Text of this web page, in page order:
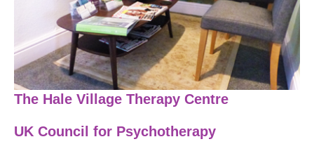
The Hale Village Therapy Centre
UK Council for Psychotherapy